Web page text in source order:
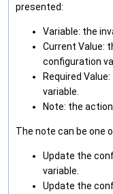
presented:
Variable: the
Current Value:
configuration
Required
variable.
Note: the
The note can be one
Update the
variable.
Update the